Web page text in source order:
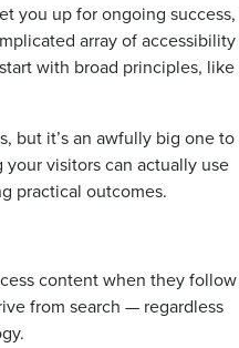
you up for ongoing success,
array of accessibility
with broad principles, like
but it’s an awfully big one to
visitors can actually use
practical outcomes.
content when they follow
from search — regardless